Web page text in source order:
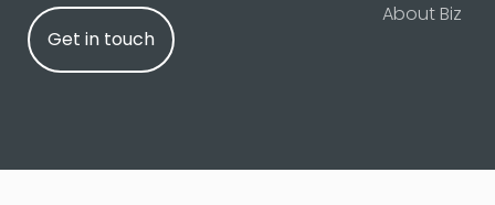
Get in touch
About Biz